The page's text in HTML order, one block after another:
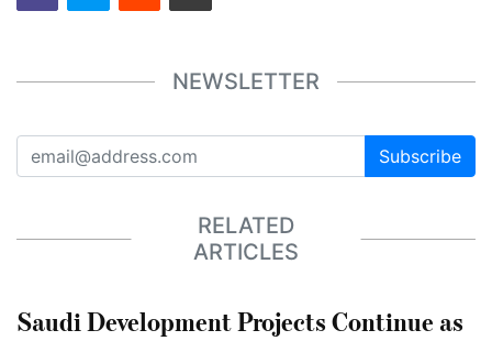
NEWSLETTER
Subscribe
RELATED
ARTICLES
Saudi Development Projects Continue as